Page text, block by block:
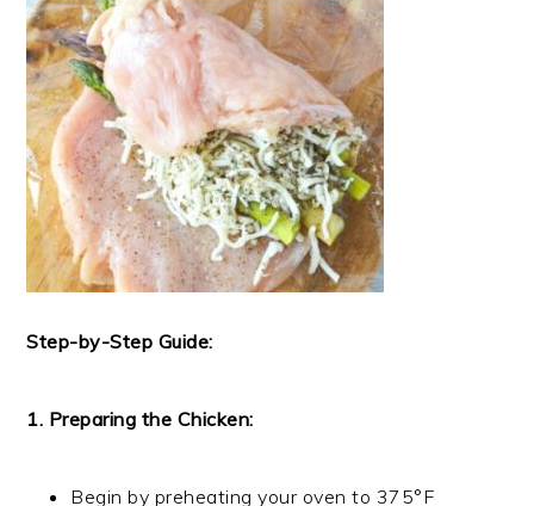
Step-by-Step Guide:
1. Preparing the Chicken:
Begin by preheating your oven to 375°F